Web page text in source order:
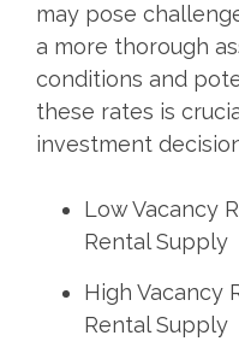
may pose
a more thorough
conditions and
these rates is
investment
Low Vacancy
Rental Supply
High Vacancy
Rental Supply